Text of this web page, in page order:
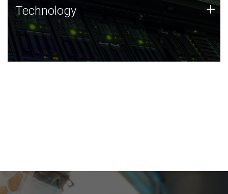
Technology
JCVI was built on a foundation of technology strengths
and this tradition continues today.
Technology +